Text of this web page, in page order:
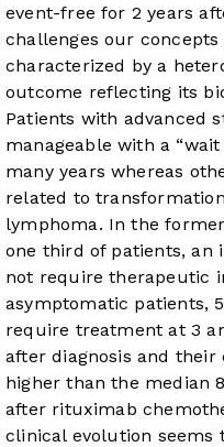
event-free for 2 years
challenges our
characterized by a
outcome reflecting its
Patients with advanced
manageable with a
many years whereas
related to
lymphoma. In the
one third of patients, an
not require therapeutic
asymptomatic patients,
require treatment at 3
after diagnosis and their
higher than the median
after rituximab
clinical evolution seems